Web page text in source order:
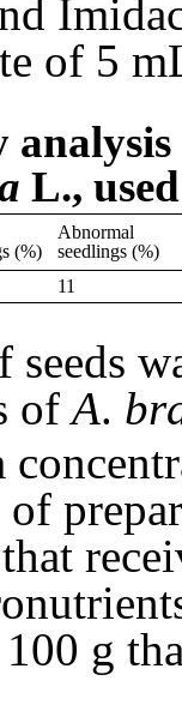
of 5
L.,
(%)
Abnormal
seedlings (%)
11
seeds
ofA.
g